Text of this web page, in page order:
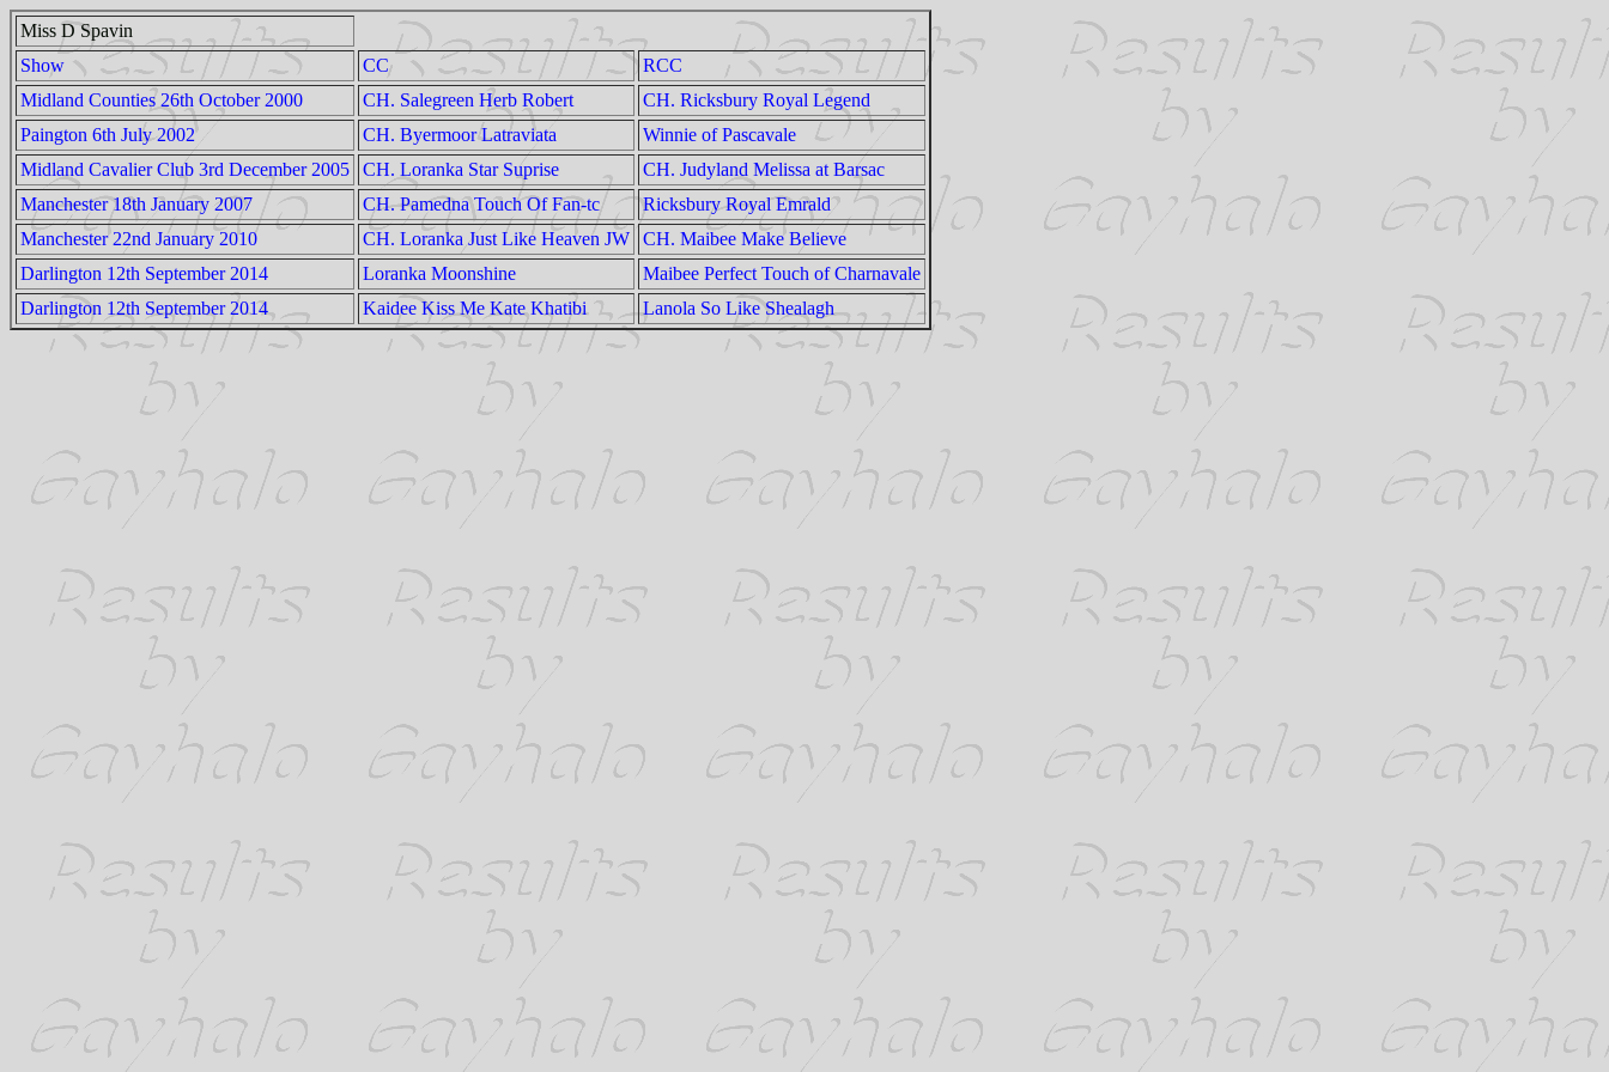
Miss D Spavin
Show
CC
RCC
Midland Counties 26th October 2000
CH. Salegreen Herb Robert
CH. Ricksbury Royal Legend
Paington 6th July 2002
CH. Byermoor Latraviata
Winnie of Pascavale
Midland Cavalier Club 3rd December 2005
CH. Loranka Star Suprise
CH. Judyland Melissa at Barsac
Manchester 18th January 2007
CH. Pamedna Touch Of Fan-tc
Ricksbury Royal Emrald
Manchester 22nd January 2010
CH. Loranka Just Like Heaven JW
CH. Maibee Make Believe
Darlington 12th September 2014
Loranka Moonshine
Maibee Perfect Touch of Charnavale
Darlington 12th September 2014
Kaidee Kiss Me Kate Khatibi Lanola So Like Shealagh